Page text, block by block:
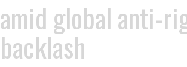
amid global anti-
backlash